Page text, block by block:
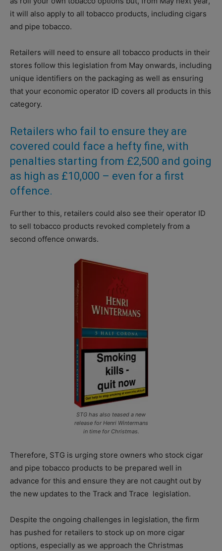
it will also apply to all tobacco products, including cigars
and pipe tobacco.
Retailers will need to ensure all tobacco products in their
stores follow this legislation from May onwards, including
unique identifiers on the packaging as well as ensuring
that your economic operator ID covers all products in this
category.
Retailers who fail to ensure they are
covered could face a hefty fine, with
penalties starting from £2,500 and going
as high as £10,000 – even for a first
offence.
Further to this, retailers could also see their operator ID
to sell tobacco products revoked completely from a
second offence onwards.
STG has also teased a new
release for Henri Wintermans
in time for Christmas.
Therefore, STG is urging store owners who stock cigar
and pipe tobacco products to be prepared well in
advance for this and ensure they are not caught out by
the new updates to the Track and Trace legislation.
Despite the ongoing challenges in legislation, the firm
has pushed for retailers to stock up on more cigar
options, especially as we approach the Christmas